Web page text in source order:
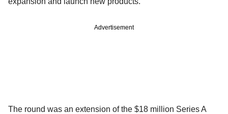
Advertisement
The round was an extension of the $18 million Series A